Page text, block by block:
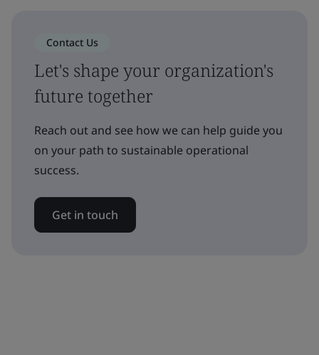
Contact Us
Let's shape your organization's
future together
Reach out and see how we can help guide you
on your path to sustainable operational
success.
Get in touch